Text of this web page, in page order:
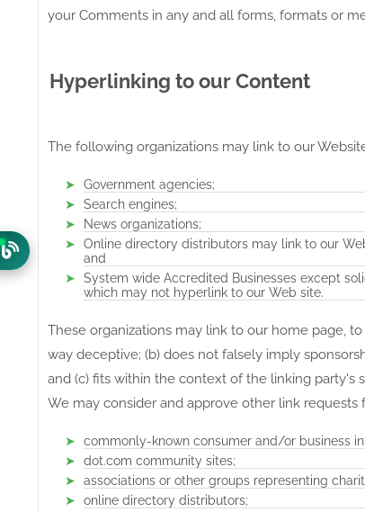
your Comments in any and all forms, formats or
Hyperlinking to our Content
The following organizations may link to our
Government agencies;
Search engines;
News organizations;
Online directory distributors may link to our
and
System wide Accredited Businesses except
which may not hyperlink to our Web site.
These organizations may link to our home page,
way deceptive; (b) does not falsely imply
and (c) fits within the context of the linking party's
We may consider and approve other link
commonly-known consumer and/or business
dot.com community sites;
associations or other groups representing
online directory distributors;